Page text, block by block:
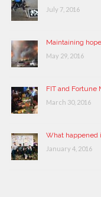
July 7, 2016
Maintaining
May 29, 2016
FIT and Fortune
March 30, 2016
What happened
January 4, 2016